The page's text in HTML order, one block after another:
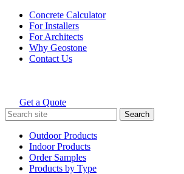
Skip
content
Concrete Calculator
For Installers
For Architects
Why Geostone
Contact Us
Holcim Geostone
Get a Quote
Search
for:
Outdoor Products
Indoor Products
Order Samples
Products by Type